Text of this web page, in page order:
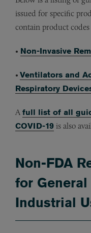
issued for specific
contain product
• Non-Invasive
• Ventilators and
Respiratory
A full list of all
COVID-19 is also
Non-FDA
for
Industrial